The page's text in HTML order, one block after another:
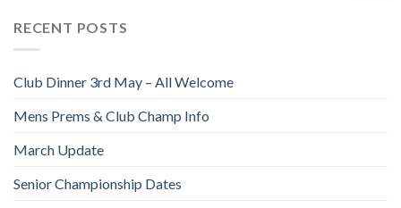
RECENT POSTS
Club Dinner 3rd May – All Welcome
Mens Prems & Club Champ Info
March Update
Senior Championship Dates